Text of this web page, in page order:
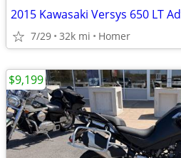
7/29 32k mi Homer
$9,199